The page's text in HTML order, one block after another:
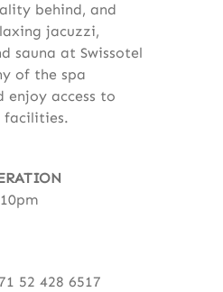
behind, and
jacuzzi,
sauna at Swissotel
of the spa
enjoy access to
facilities.
52 428 6517